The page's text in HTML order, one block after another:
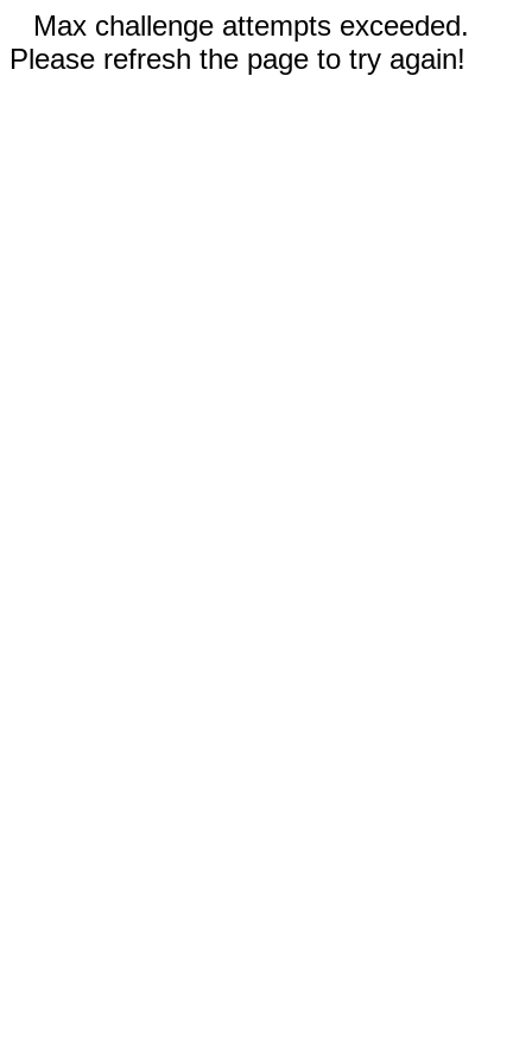
Max challenge attempts exceeded.
Please refresh the page to try again!